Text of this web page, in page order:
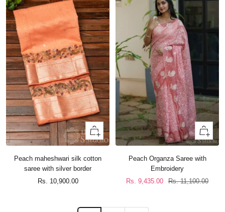
+
Add
cart
Peach maheshwari silk cotton
saree with silver border
Sale
Rs. 10,900.00
+
Add
cart
Peach Organza Saree with
Embroidery
Sale
Rs. 9,435.00
Regular
Rs. 11,100.00